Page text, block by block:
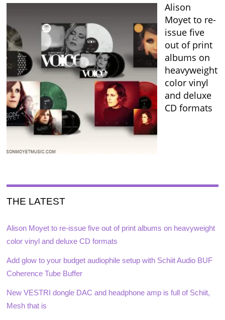
Alison
Moyet to re-
issue five
out of print
albums on
heavyweight
color vinyl
and deluxe
CD formats
THE LATEST
Alison Moyet to re-issue five out of print albums on heavyweight
color vinyl and deluxe CD formats
Add glow to your budget audiophile setup with Schiit Audio BUF
Coherence Tube Buffer
New VESTRI dongle DAC and headphone amp is full of Schiit,
Mesh that is